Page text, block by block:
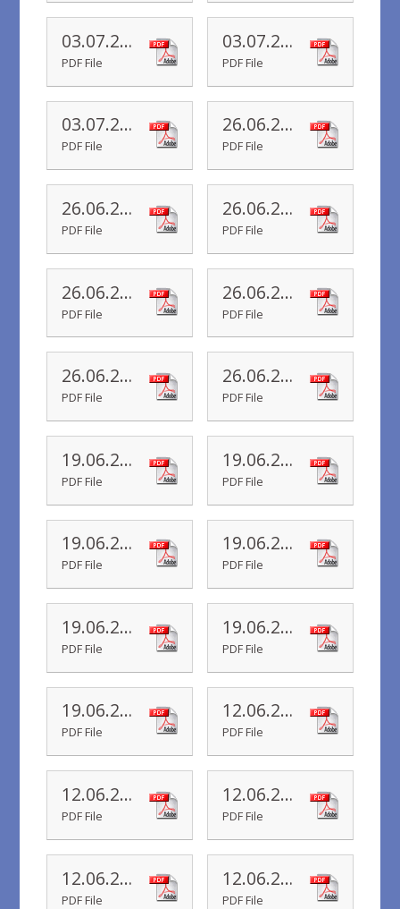
03.07.20 Yr 2 Newsletter
PDF File
03.07.20 Yr 1 Newsletter
PDF File
03.07.20 Yr R Newsletter
PDF File
26.06.20 Yr 6 Newsletter
PDF File
26.06.20 Yr 5 Newsletter
PDF File
26.06.20 Yr 4 Newsletter
PDF File
26.06.20 Yr 3 Newsletter
PDF File
26.06.20 Yr 2 Newsletter
PDF File
26.06.20 Yr 1 Newsletter
PDF File
26.06.20 Yr R Newsletter
PDF File
19.06.20 Yr 6 Newsletter
PDF File
19.06.20 Yr 5 Newsletter
PDF File
19.06.20 Yr 4 Newsletter
PDF File
19.06.20 Yr 3 Newsletter
PDF File
19.06.20 Yr 2 Newsletter
PDF File
19.06.20 Yr 1 Newsletter
PDF File
19.06.20 Yr R Newsletter
PDF File
12.06.20 Yr 6 Newsletter
PDF File
12.06.20 Yr 5 Newsletter
PDF File
12.06.20 Yr 4 Newsletter
PDF File
12.06.20 Yr 3 Newsletter
PDF File
12.06.20 Yr 2 Newsletter
PDF File